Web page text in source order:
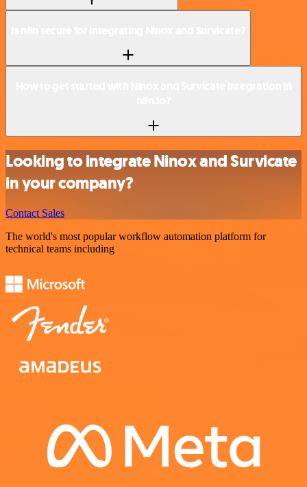
Looking to integrate Ninox and Survicate
in your company?
Contact Sales
The world's most popular workflow automation platform for
technical teams including